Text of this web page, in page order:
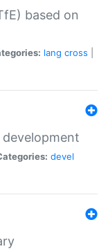
based on
lang cross
devel